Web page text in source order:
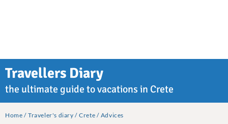
Travellers Diary
the ultimate guide to vacations in Crete
Home Traveler's diary Crete Advices